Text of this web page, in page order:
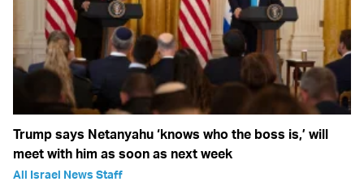
Trump says Netanyahu ‘knows who the boss is,’ will
meet with him as soon as next week
All Israel News Staff